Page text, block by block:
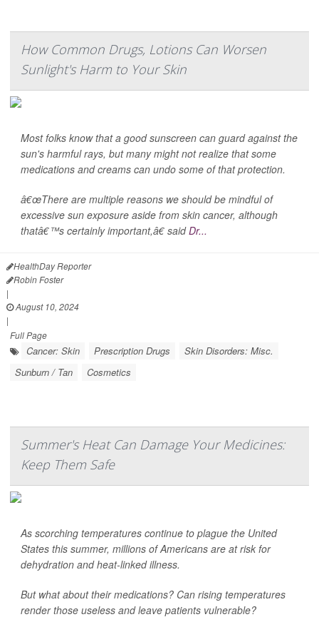
How Common Drugs, Lotions Can Worsen
Sunlight's Harm to Your Skin
Most folks know that a good sunscreen can guard against the
sun's harmful rays, but many might not realize that some
medications and creams can undo some of that protection.
â€œThere are multiple reasons we should be mindful of
excessive sun exposure aside from skin cancer, although
thatâ€™s certainly important,â€ saidDr...
HealthDay Reporter
Robin Foster
|
August 10, 2024
|
Full Page
Cancer: Skin Prescription Drugs
Skin Disorders: Misc.
Sunburn / Tan
Cosmetics
Summer's Heat Can Damage Your Medicines:
Keep Them Safe
As scorching temperatures continue to plague the United
States this summer, millions of Americans are at risk for
dehydration and heat-linked illness.
But what about their medications? Can rising temperatures
render those useless and leave patients vulnerable?